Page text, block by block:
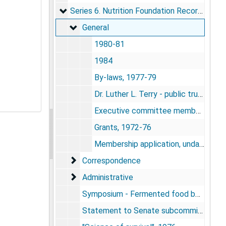
Series 6. Nutrition Foundation Records
Series 6. Nutrition Foundation Records, 1972-1984
General
General
1980-81
1984
By-laws, 1977-79
Dr. Luther L. Terry - public trustee, 1984
Executive committee membership, 1975-76
Grants, 1972-76
Membership application, undated
Correspondence
Correspondence
Administrative
Administrative
Symposium - Fermented food beverages in nutrition, 1977
Statement to Senate subcommittee, 1977